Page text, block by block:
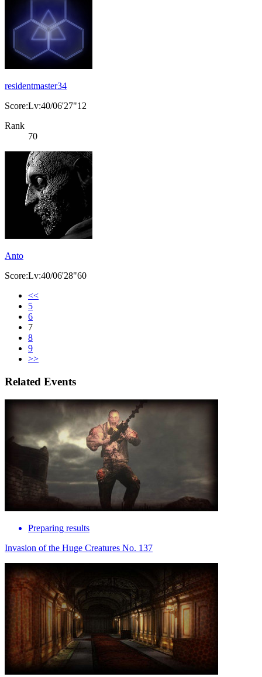
residentmaster34
Score:Lv:40/06'27"12
Rank
70
Anto
Score:Lv:40/06'28"60
<<
5
6
7
8
9
>>
Related Events
Preparing results
Invasion of the Huge Creatures No. 137